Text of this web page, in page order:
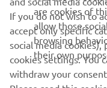
Read our Privacy Policy
data: Privacy policy
are cookies of
allow those
browsing
their own
If you do not wish to
accept only specific
social media cookies),
cookies settings. You
withdraw your